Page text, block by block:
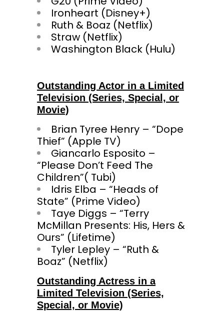
Ironheart (Disney+)
Ruth & Boaz (Netflix)
Straw (Netflix)
Washington Black (Hulu)
Outstanding Actor in a Limited
Television (Series, Special, or
Movie)
Brian Tyree Henry – “Dope
Thief” (Apple TV)
Giancarlo Esposito –
“Please Don’t Feed The
Children”( Tubi)
Idris Elba – “Heads of
State” (Prime Video)
Taye Diggs – “Terry
McMillan Presents: His, Hers &
Ours” (Lifetime)
Tyler Lepley – “Ruth &
Boaz” (Netflix)
Outstanding Actress in a
Limited Television (Series,
Special, or Movie)